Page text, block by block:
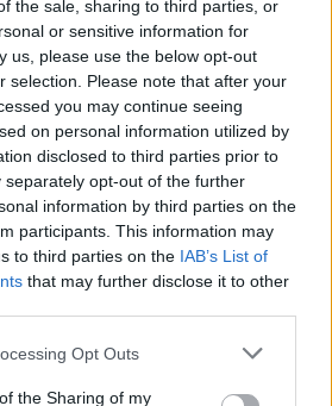
the sale, sharing to third parties, or
or sensitive information for
us, please use the below opt-out
selection. Please note that after your
you may continue seeing
on personal information utilized by
disclosed to third parties prior to
separately opt-out of the further
information by third parties on the
participants. This information may
to third parties on the IAB’s List of
that may further disclose it to other
app uses one or more Google
or usage behaviour. You may click to
Opt Outs
the Sharing of my
Travelgo, Loukia Sanida
our tour was the visit to the
were guided through the islands